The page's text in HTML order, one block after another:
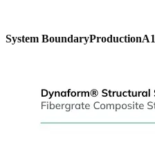
System BoundaryProductionA1